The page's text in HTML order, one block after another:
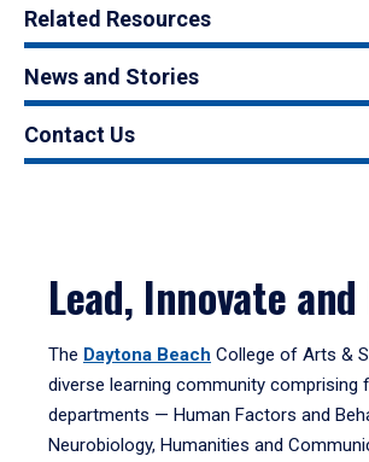
Related Resources
News and Stories
Contact Us
Lead, Innovate and
The Daytona Beach College of Arts &
diverse learning community comprising
departments — Human Factors and
Neurobiology, Humanities and